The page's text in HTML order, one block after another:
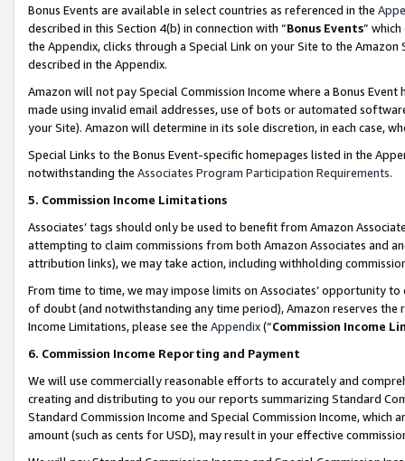
Bonus Events are available in select countries as referenced in the
described in this Section 4(b) in connection with “Bonus Events”
the Appendix, clicks through a Special Link on your Site to the
described in the Appendix.
Amazon will not pay Special Commission Income where a Bonus
made using invalid email addresses, use of bots or automated
your Site). Amazon will determine in its sole discretion, in each case,
Special Links to the Bonus Event-specific homepages listed in the
notwithstanding the Associates Program Participation Requirements.
5. Commission Income Limitations
Associates’ tags should only be used to benefit from Amazon
attempting to claim commissions from both Amazon Associates and
attribution links), we may take action, including withholding
From time to time, we may impose limits on Associates’ opportunity
of doubt (and notwithstanding any time period), Amazon reserves
Income Limitations, please see the Appendix(“Commission Income
6. Commission Income Reporting and Payment
We will use commercially reasonable efforts to accurately and
creating and distributing to you our reports summarizing Standard
Standard Commission Income and Special Commission Income,
amount (such as cents for USD), may result in your effective